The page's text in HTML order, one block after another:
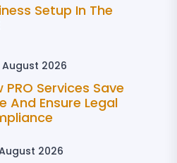
Setup In The
2026
PRO Services Save
And Ensure Legal
2026